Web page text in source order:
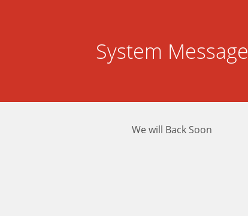
System Message
We will Back Soon